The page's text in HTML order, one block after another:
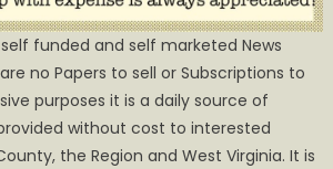
self funded and self marketed News
no Papers to sell or Subscriptions to
purposes it is a daily source of
without cost to interested
the Region and West Virginia. It is